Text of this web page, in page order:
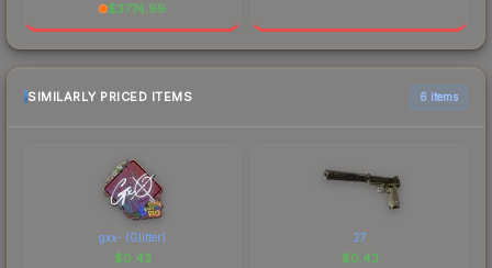
$3774.99
SIMILARLY PRICED ITEMS 6 items
gxx- (Glitter)
$0.43
27
$0.43